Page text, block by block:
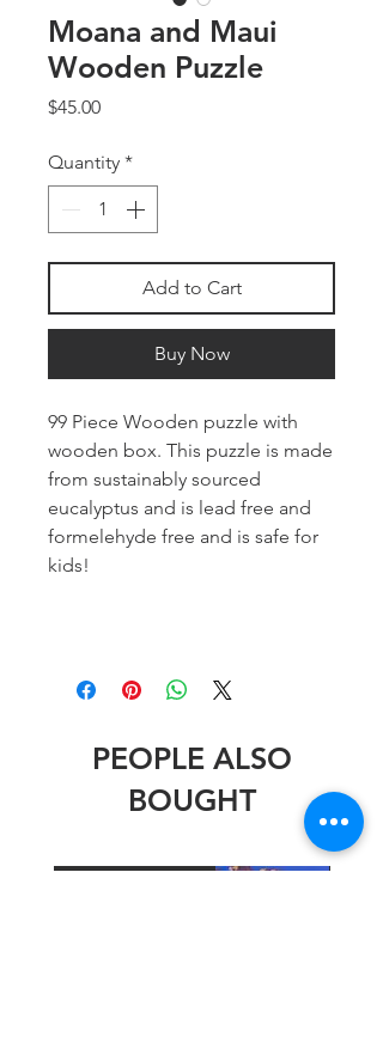
Moana and Maui
Wooden Puzzle
$45.00Price
Quantity *
Add to Cart
Buy Now
99 Piece Wooden puzzle with
wooden box. This puzzle is made
from sustainably sourced
eucalyptus and is lead free and
formelehyde free and is safe for
kids!
PEOPLE ALSO
BOUGHT